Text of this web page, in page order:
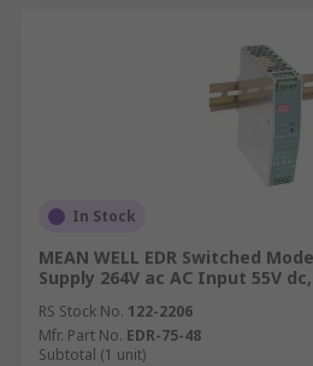
In Stock
MEAN WELL EDR Switched
Supply 264V ac AC Input 55V
RS Stock No. 122-2206
Mfr. Part No. EDR-75-48
Subtotal (1 unit)